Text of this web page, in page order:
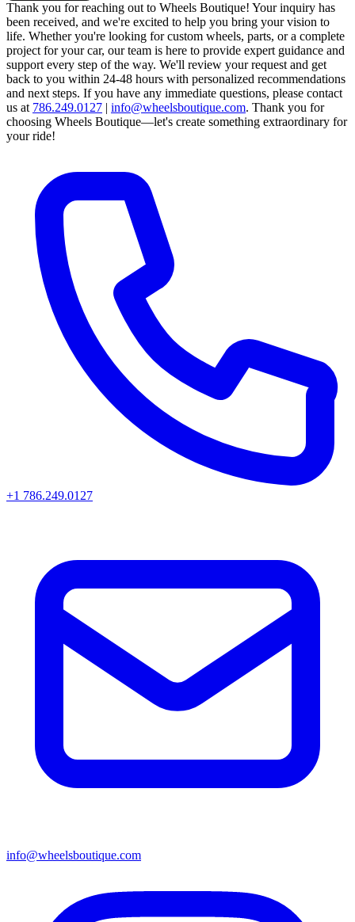
Thank you for reaching out to Wheels Boutique! Your inquiry has
been received, and we're excited to help you bring your vision to
life. Whether you're looking for custom wheels, parts, or a complete
project for your car, our team is here to provide expert guidance and
support every step of the way. We'll review your request and get
back to you within 24-48 hours with personalized recommendations
and next steps. If you have any immediate questions, please contact
us at 786.249.0127 | info@wheelsboutique.com. Thank you for
choosing Wheels Boutique—let's create something extraordinary for
your ride!
+1 786.249.0127
info@wheelsboutique.com